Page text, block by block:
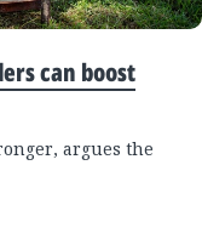
can boost
argues the